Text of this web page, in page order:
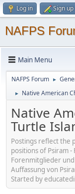
Log in Sign up
NAFPS
Main Menu
NAFPS Forum ►
► Native American
Native
Turtle
Postings reflect the
positions of Psiram
Forenmitglieder
Auffassung von
Started by